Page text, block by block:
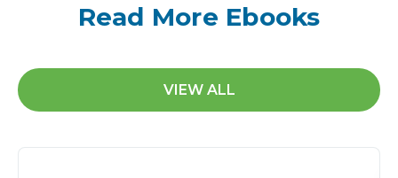
Read More Ebooks
VIEW ALL